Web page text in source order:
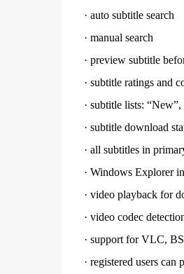
· auto subtitle search
· manual search
· preview subtitle
· subtitle ratings and
· subtitle lists:
· subtitle download
· all subtitles in
· Windows Explorer
· video playback for
· video codec
· support for VLC,
· registered users can